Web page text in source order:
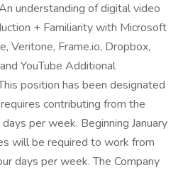
understanding of digital video
+ Familiarity with Microsoft
Veritone, Frame.io, Dropbox,
YouTube Additional
position has been designated
contributing from the
per week. Beginning January
will be required to work from
days per week. The Company